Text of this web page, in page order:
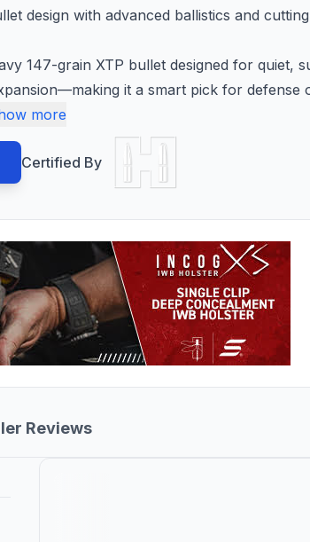
design with advanced ballistics and
147-grain XTP bullet designed for quiet,
it a smart pick for defense
more
Certified By
Reviews